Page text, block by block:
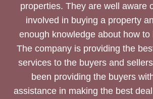
properties. They are well aware
involved in buying a property
enough knowledge about how to
The company is providing the
services to the buyers and
been providing the buyers
assistance in making the best